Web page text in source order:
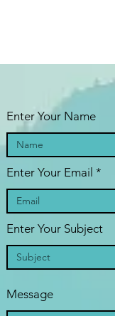
Enter Your Name
Enter Your Email
Enter Your Subject
Message